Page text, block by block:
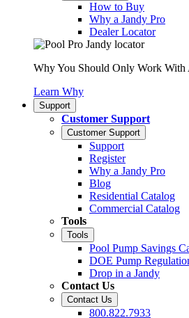
How to Buy
Why a Jandy Pro
Dealer Locator
Why You Should Only Work With
Learn Why
Support
Customer Support
Customer Support
Support
Register
Why a Jandy Pro
Blog
Residential Catalog
Commercial Catalog
Tools
Tools
Pool Pump Savings
DOE Pump
Drop in a Jandy
Contact Us
Contact Us
800.822.7933